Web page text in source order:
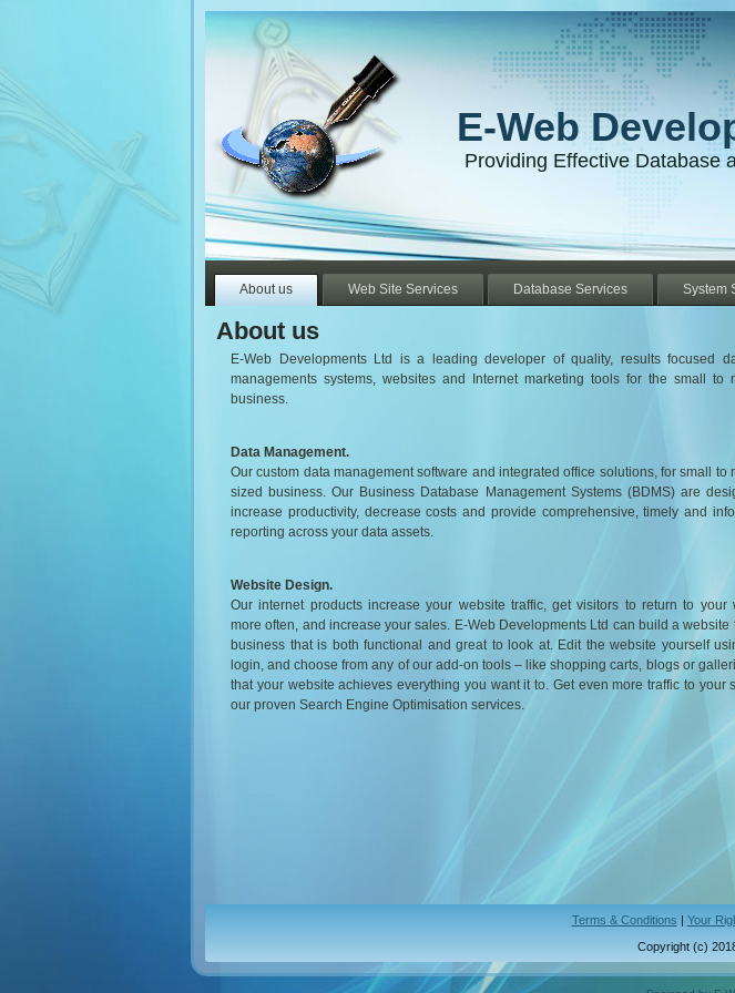
E-Web
Providing Effective Database
About us Web Site Services Database Services System
About us
E-Web Developments Ltd is a leading developer of quality, results focused
managements systems, websites and Internet marketing tools for the small to
business.
Data Management.
Our custom data management software and integrated office solutions, for small to
sized business. Our Business Database Management Systems (BDMS) are
increase productivity, decrease costs and provide comprehensive, timely and
reporting across your data assets.
Website Design.
Our internet products increase your website traffic, get visitors to return to your
more often, and increase your sales. E-Web Developments Ltd can build a website
business that is both functional and great to look at. Edit the website yourself
login, and choose from any of our add-on tools – like shopping carts, blogs or
that your website achieves everything you want it to. Get even more traffic to your
our proven Search Engine Optimisation services.
Terms & Conditions | Your
Copyright (c)